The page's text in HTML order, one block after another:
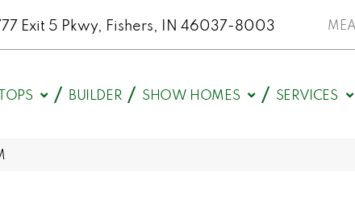
Exit 5 Pkwy, Fishers, IN 46037-8003
BUILDER SHOW HOMES SERVICES